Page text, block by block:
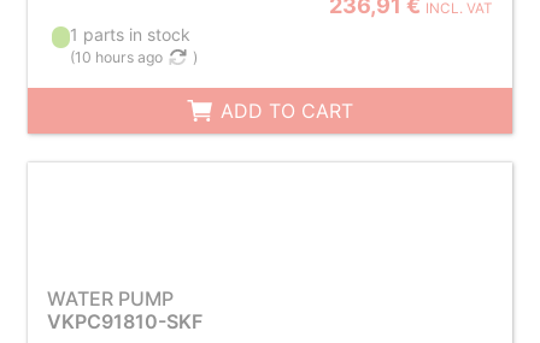
236,91 € INCL. VAT
1 parts in stock
(10 hours ago )
ADD TO CART
WATER PUMP
VKPC91810-SKF